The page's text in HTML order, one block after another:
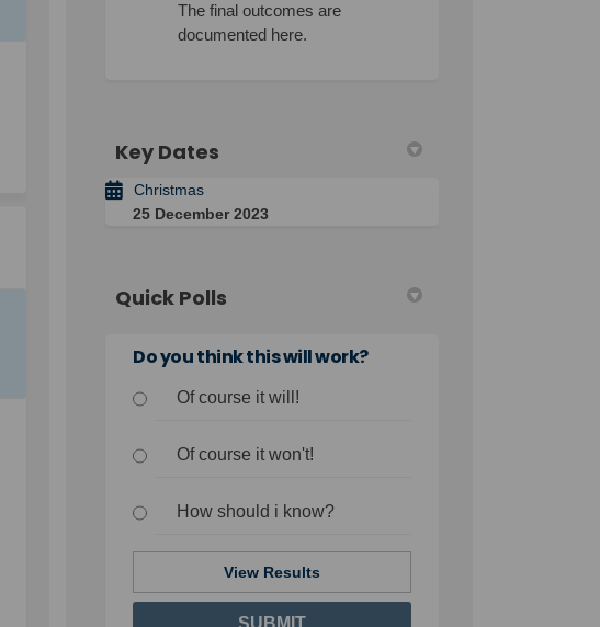
The final outcomes are
documented here.
Key Dates
Christmas
25 December 2023
Quick Polls
Do you think this will work?
Of course it will!
Of course it won't!
How should i know?
View Results